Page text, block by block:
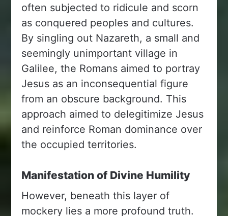
often subjected to ridicule and scorn
as conquered peoples and cultures.
By singling out Nazareth, a small and
seemingly unimportant village in
Galilee, the Romans aimed to portray
Jesus as an inconsequential figure
from an obscure background. This
approach aimed to delegitimize Jesus
and reinforce Roman dominance over
the occupied territories.
Manifestation of Divine Humility
However, beneath this layer of
mockery lies a more profound truth.